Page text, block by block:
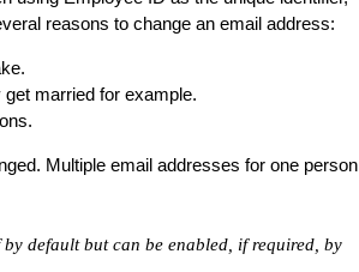
reasons to change an email address:
married for example.
Multiple email addresses for one person
default but can be enabled, if required, by